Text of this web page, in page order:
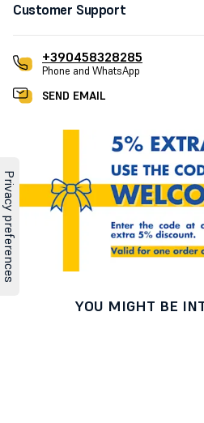
Customer Support
+390458328285
Phone and WhatsApp
SEND EMAIL
YOU MIGHT BE